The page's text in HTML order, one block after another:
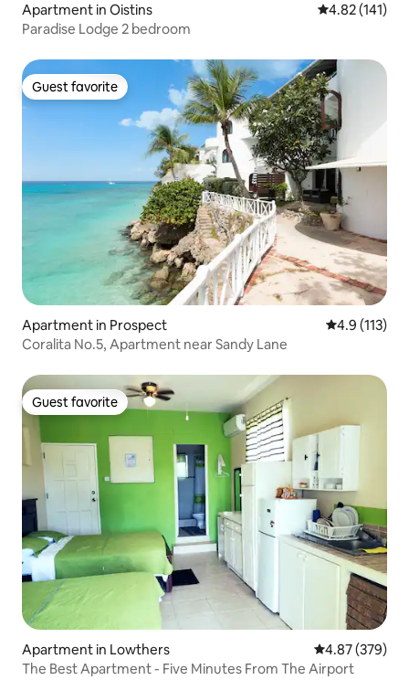
Apartment in Oistins 4.82 out of 5
4.82 (141)
Paradise Lodge 2 bedroom
Guest favorite
Guest favorite
Apartment in Prospect 4.9 out of 5
4.9 (113)
Coralita No.5, Apartment near Sandy Lane
Guest favorite
Guest favorite
Apartment in Lowthers 4.87 out of 5
4.87 (379)
The Best Apartment - Five Minutes From The Airport